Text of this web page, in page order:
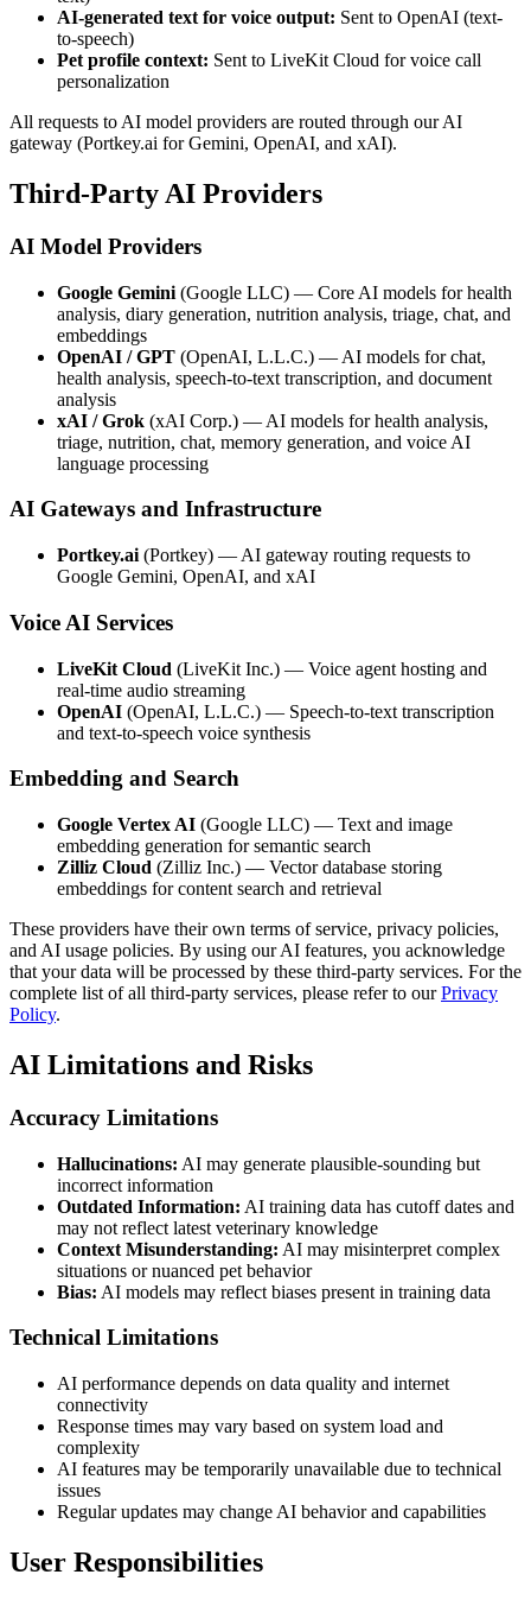
AI-generated text for voice output: Sent to OpenAI (text-
to-speech)
Pet profile context: Sent to LiveKit Cloud for voice call
personalization
All requests to AI model providers are routed through our AI
gateway (Portkey.ai for Gemini, OpenAI, and xAI).
Third-Party AI Providers
AI Model Providers
Google Gemini (Google LLC) — Core AI models for health
analysis, diary generation, nutrition analysis, triage, chat, and
embeddings
OpenAI / GPT (OpenAI, L.L.C.) — AI models for chat,
health analysis, speech-to-text transcription, and document
analysis
xAI / Grok (xAI Corp.) — AI models for health analysis,
triage, nutrition, chat, memory generation, and voice AI
language processing
AI Gateways and Infrastructure
Portkey.ai (Portkey) — AI gateway routing requests to
Google Gemini, OpenAI, and xAI
Voice AI Services
LiveKit Cloud (LiveKit Inc.) — Voice agent hosting and
real-time audio streaming
OpenAI (OpenAI, L.L.C.) — Speech-to-text transcription
and text-to-speech voice synthesis
Embedding and Search
Google Vertex AI (Google LLC) — Text and image
embedding generation for semantic search
Zilliz Cloud (Zilliz Inc.) — Vector database storing
embeddings for content search and retrieval
These providers have their own terms of service, privacy policies,
and AI usage policies. By using our AI features, you acknowledge
that your data will be processed by these third-party services. For the
complete list of all third-party services, please refer to our Privacy
Policy.
AI Limitations and Risks
Accuracy Limitations
Hallucinations: AI may generate plausible-sounding but
incorrect information
Outdated Information: AI training data has cutoff dates and
may not reflect latest veterinary knowledge
Context Misunderstanding: AI may misinterpret complex
situations or nuanced pet behavior
Bias: AI models may reflect biases present in training data
Technical Limitations
AI performance depends on data quality and internet
connectivity
Response times may vary based on system load and
complexity
AI features may be temporarily unavailable due to technical
issues
Regular updates may change AI behavior and capabilities
User Responsibilities